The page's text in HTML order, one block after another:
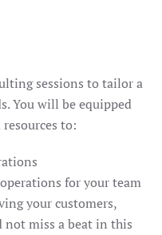
sessions to tailor a
You will be equipped
to:
for your team
your customers,
not miss a beat in this